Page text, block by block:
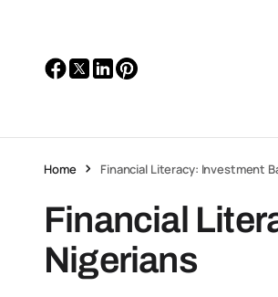
Home Financial Literacy: Investment
Financial
Nigerians